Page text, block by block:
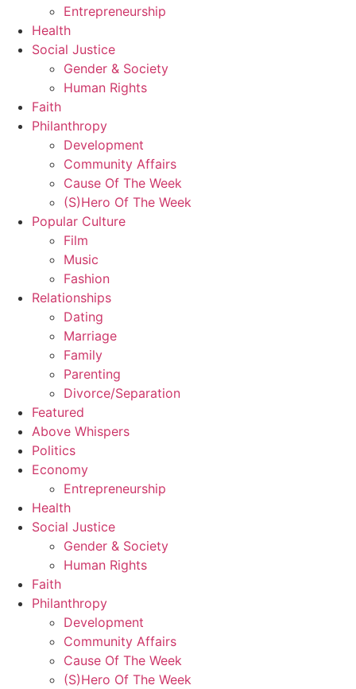
Entrepreneurship
Health
Social Justice
Gender & Society
Human Rights
Faith
Philanthropy
Development
Community Affairs
Cause Of The Week
(S)Hero Of The Week
Popular Culture
Film
Music
Fashion
Relationships
Dating
Marriage
Family
Parenting
Divorce/Separation
Featured
Above Whispers
Politics
Economy
Entrepreneurship
Health
Social Justice
Gender & Society
Human Rights
Faith
Philanthropy
Development
Community Affairs
Cause Of The Week
(S)Hero Of The Week